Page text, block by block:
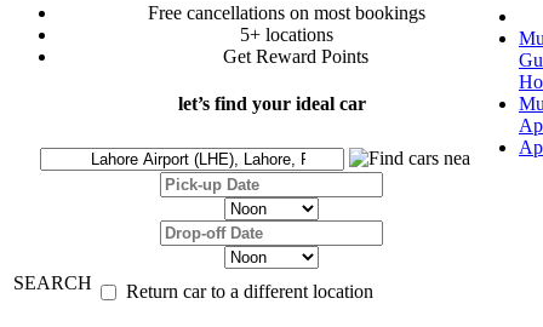
Free cancellations on most bookings
5+ locations
Get Reward Points
let’s find your ideal car
SEARCH Return car to a different location